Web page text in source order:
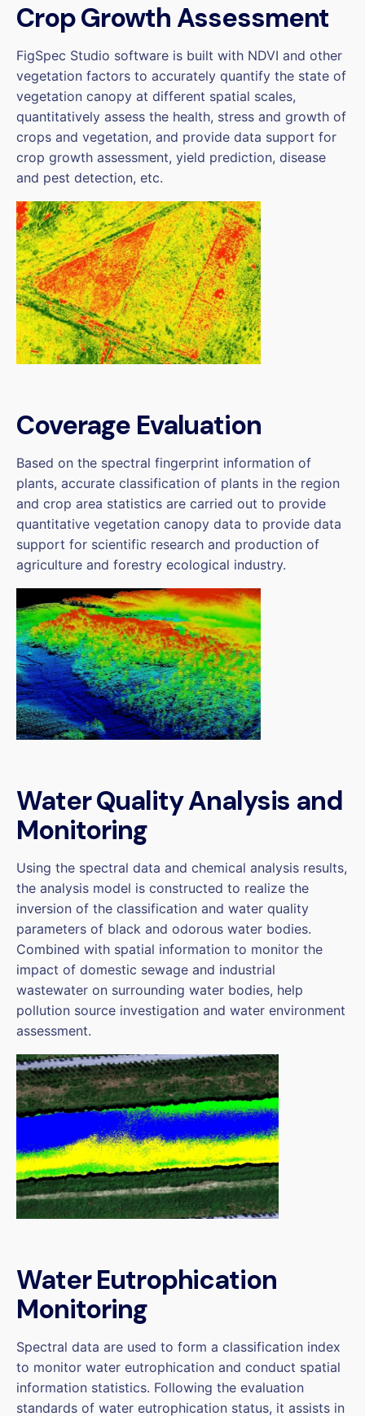
Crop Growth Assessment
FigSpec Studio software is built with NDVI and other
vegetation factors to accurately quantify the state of
vegetation canopy at different spatial scales,
quantitatively assess the health, stress and growth of
crops and vegetation, and provide data support for
crop growth assessment, yield prediction, disease
and pest detection, etc.
Coverage Evaluation
Based on the spectral fingerprint information of
plants, accurate classification of plants in the region
and crop area statistics are carried out to provide
quantitative vegetation canopy data to provide data
support for scientific research and production of
agriculture and forestry ecological industry.
Water Quality Analysis and
Monitoring
Using the spectral data and chemical analysis results,
the analysis model is constructed to realize the
inversion of the classification and water quality
parameters of black and odorous water bodies.
Combined with spatial information to monitor the
impact of domestic sewage and industrial
wastewater on surrounding water bodies, help
pollution source investigation and water environment
assessment.
Water Eutrophication
Monitoring
Spectral data are used to form a classification index
to monitor water eutrophication and conduct spatial
information statistics. Following the evaluation
standards of water eutrophication status, it assists in